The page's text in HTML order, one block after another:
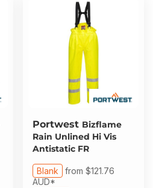
Portwest Bizflame
Rain Unlined Hi Vis
Antistatic FR
Blank from $121.76
AUD*